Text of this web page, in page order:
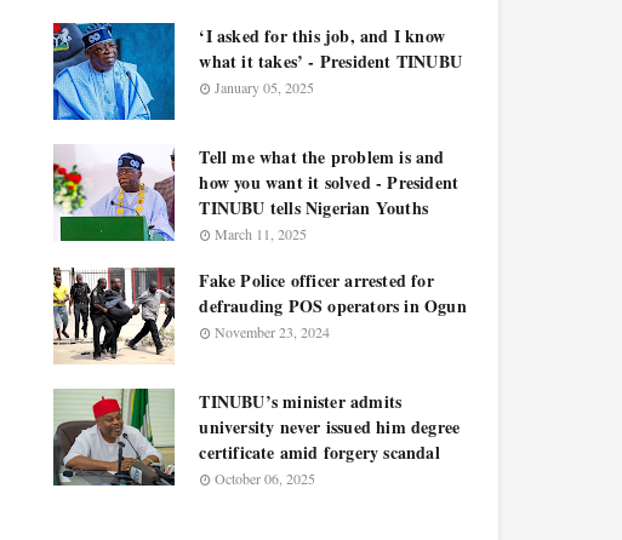
‘I asked for this job, and I know
what it takes’ - President TINUBU
January 05, 2025
Tell me what the problem is and
how you want it solved - President
TINUBU tells Nigerian Youths
March 11, 2025
Fake Police officer arrested for
defrauding POS operators in Ogun
November 23, 2024
TINUBU’s minister admits
university never issued him degree
certificate amid forgery scandal
October 06, 2025